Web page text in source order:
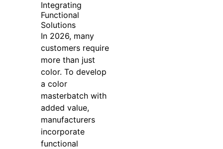
Integrating
Functional
Solutions
In 2026, many
customers require
more than just
color. To develop
a color
masterbatch with
added value,
manufacturers
incorporate
functional